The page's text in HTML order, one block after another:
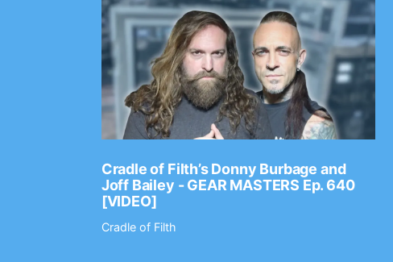
Cradle of Filth’s Donny Burbage and
Joff Bailey - GEAR MASTERS Ep. 640
[VIDEO]
Cradle of Filth